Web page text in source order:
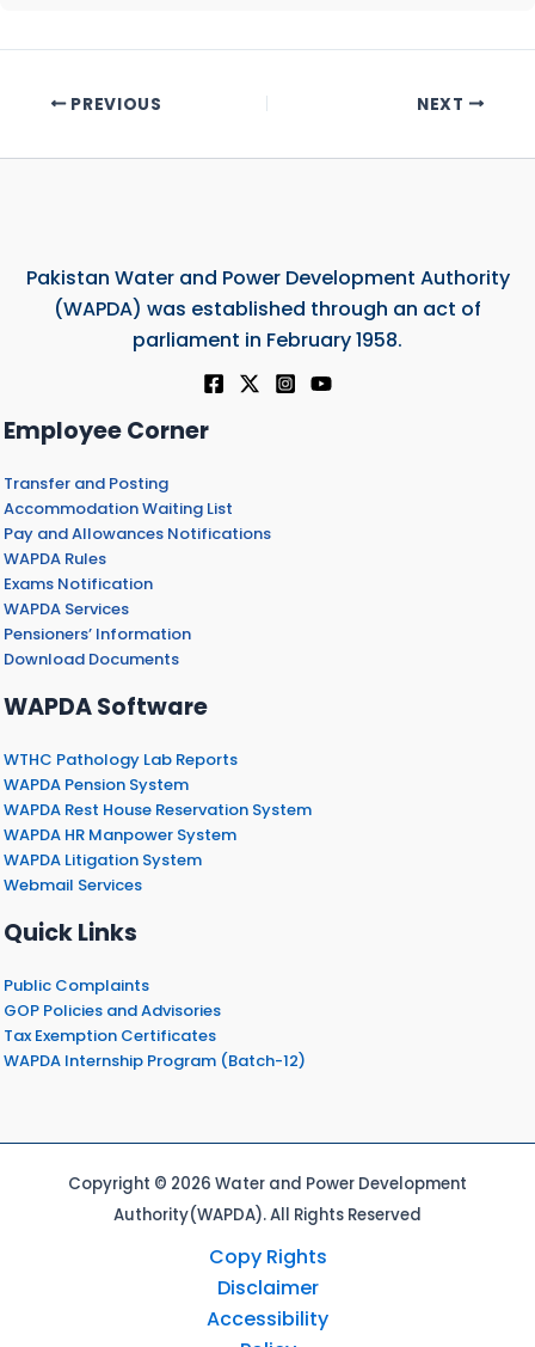
PREVIOUS NEXT
Pakistan Water and Power Development Authority
(WAPDA) was established through an act of
parliament in February 1958.
Employee Corner
Transfer and Posting
Accommodation Waiting List
Pay and Allowances Notifications
WAPDA Rules
Exams Notification
WAPDA Services
Pensioners’ Information
Download Documents
WAPDA Software
WTHC Pathology Lab Reports
WAPDA Pension System
WAPDA Rest House Reservation System
WAPDA HR Manpower System
WAPDA Litigation System
Webmail Services
Quick Links
Public Complaints
GOP Policies and Advisories
Tax Exemption Certificates
WAPDA Internship Program (Batch-12)
Copyright © 2026 Water and Power Development
Authority(WAPDA). All Rights Reserved
Copy Rights
Disclaimer
Accessibility